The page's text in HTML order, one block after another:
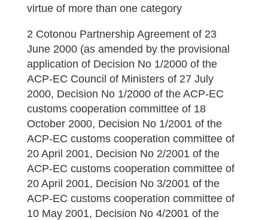
virtue of more than one category
2 Cotonou Partnership Agreement of 23
June 2000 (as amended by the provisional
application of Decision No 1/2000 of the
ACP-EC Council of Ministers of 27 July
2000, Decision No 1/2000 of the ACP-EC
customs cooperation committee of 18
October 2000, Decision No 1/2001 of the
ACP-EC customs cooperation committee of
20 April 2001, Decision No 2/2001 of the
ACP-EC customs cooperation committee of
20 April 2001, Decision No 3/2001 of the
ACP-EC customs cooperation committee of
10 May 2001, Decision No 4/2001 of the